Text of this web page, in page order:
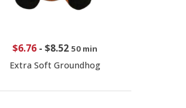
$6.76- $8.52 50 min
Extra Soft Groundhog